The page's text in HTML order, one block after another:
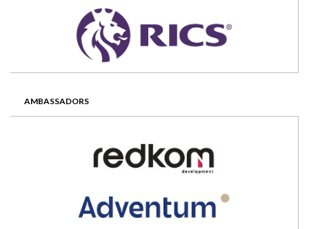
AMBASSADORS